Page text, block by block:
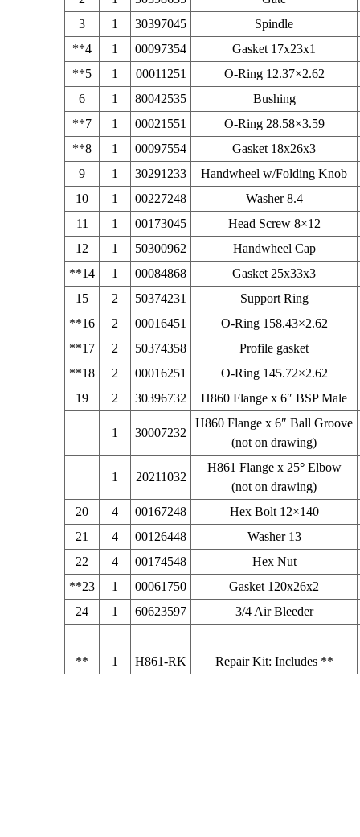
3
1 30397045
Spindle
**4
1 00097354
Gasket 17x23x1
**5
1 00011251
O-Ring 12.37×2.62
6
1 80042535
Bushing
**7
1 00021551
O-Ring 28.58×3.59
**8
1 00097554
Gasket 18x26x3
9
1 30291233
Handwheel w/Folding Knob
10
1 00227248
Washer 8.4
11
1 00173045
Head Screw 8×12
12
1 50300962
Handwheel Cap
**14
1 00084868
Gasket 25x33x3
15
2 50374231
Support Ring
**16
2 00016451
O-Ring 158.43×2.62
**17
2 50374358
Profile gasket
**18
2 00016251
O-Ring 145.72×2.62
19
2 30396732 H860 Flange x 6″ BSP Male
1 30007232
H860 Flange x 6″ Ball Groove
(not on drawing)
1 20211032
H861 Flange x 25°Elbow
(not on drawing)
20
4 00167248
Hex Bolt 12×140
21
4 00126448
Washer 13
22
4 00174548
Hex Nut
**23
1 00061750
Gasket 120x26x2
24
1 60623597 3/4 Air Bleeder
** 1 H861-RK Repair Kit: Includes **